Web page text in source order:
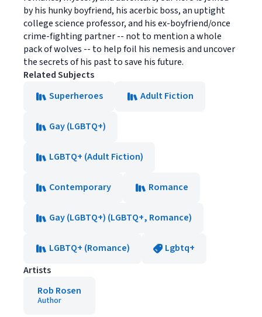
by his hunky boyfriend, his acerbic boss, an uptight
college science professor, and his ex-boyfriend/once
crime-fighting partner -- not to mention a whole
pack of wolves -- to help foil his nemesis and uncover
the secrets of his past to save his future.
Related Subjects
Superheroes
Adult Fiction
Gay (LGBTQ+)
LGBTQ+ (Adult Fiction)
Contemporary Romance
Gay (LGBTQ+) (LGBTQ+, Romance)
LGBTQ+ (Romance)
Lgbtq+
Artists
Rob Rosen
Author